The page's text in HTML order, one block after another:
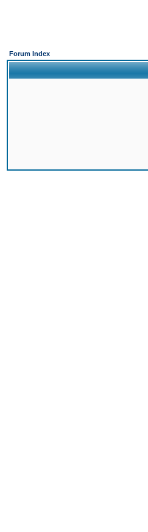
Forum Index